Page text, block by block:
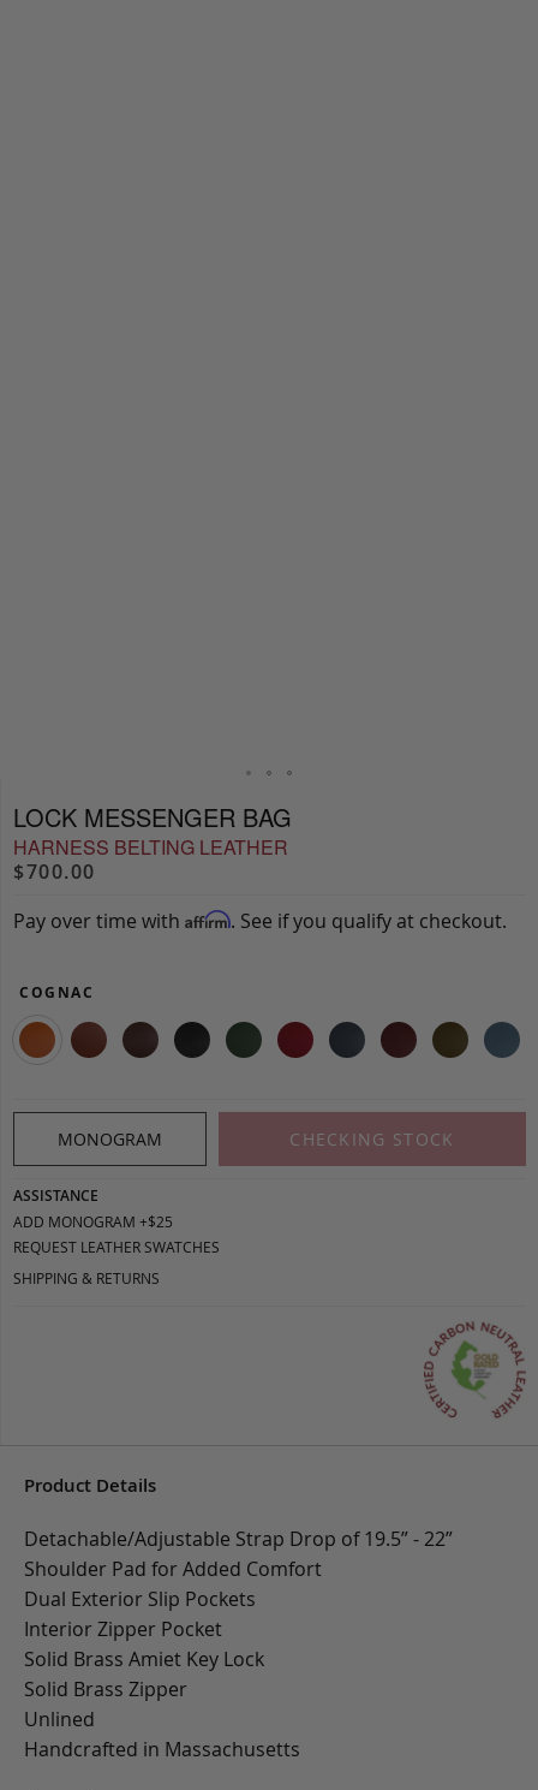
LOCK MESSENGER BAG
HARNESS BELTING LEATHER
$700.00
Pay over time with Affirm. See if you qualify at checkout.
COGNAC
MONOGRAM CHECKING STOCK
ASSISTANCE
ADD MONOGRAM +$25
REQUEST LEATHER SWATCHES
SHIPPING & RETURNS
Product Details
Detachable/Adjustable Strap Drop of 19.5” - 22”
Shoulder Pad for Added Comfort
Dual Exterior Slip Pockets
Interior Zipper Pocket
Solid Brass Amiet Key Lock
Solid Brass Zipper
Unlined
Handcrafted in Massachusetts